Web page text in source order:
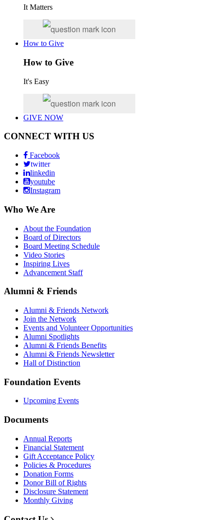
It Matters
How to Give
How to Give
It's Easy
GIVE NOW
CONNECT WITH US
Facebook
twitter
linkedin
youtube
Instagram
Who We Are
About the Foundation
Board of Directors
Board Meeting Schedule
Video Stories
Inspiring Lives
Advancement Staff
Alumni & Friends
Alumni & Friends Network
Join the Network
Events and Volunteer Opportunities
Alumni Spotlights
Alumni & Friends Benefits
Alumni & Friends Newsletter
Hall of Distinction
Foundation Events
Upcoming Events
Documents
Annual Reports
Financial Statement
Gift Acceptance Policy
Policies & Procedures
Donation Forms
Donor Bill of Rights
Disclosure Statement
Monthly Giving